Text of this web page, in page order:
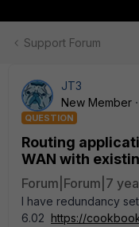
Support Forum
JT3
New Member
QUESTION
Routing
WAN with
Forum|Forum|7
I have redundancy
6.02 https://